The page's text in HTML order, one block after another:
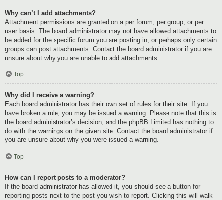
Why can’t I add attachments?
Attachment permissions are granted on a per forum, per group, or per
user basis. The board administrator may not have allowed attachments to
be added for the specific forum you are posting in, or perhaps only certain
groups can post attachments. Contact the board administrator if you are
unsure about why you are unable to add attachments.
Top
Why did I receive a warning?
Each board administrator has their own set of rules for their site. If you
have broken a rule, you may be issued a warning. Please note that this is
the board administrator’s decision, and the phpBB Limited has nothing to
do with the warnings on the given site. Contact the board administrator if
you are unsure about why you were issued a warning.
Top
How can I report posts to a moderator?
If the board administrator has allowed it, you should see a button for
reporting posts next to the post you wish to report. Clicking this will walk